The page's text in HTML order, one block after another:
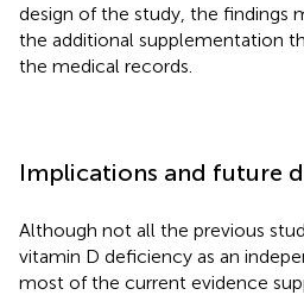
design of the study, the findings
the additional supplementation
the medical records.
Implications and future
Although not all the previous
vitamin D deficiency as an
most of the current evidence